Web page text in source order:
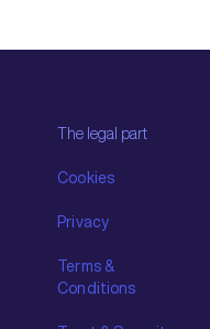
The legal part
Cookies
Privacy
Terms &
Conditions